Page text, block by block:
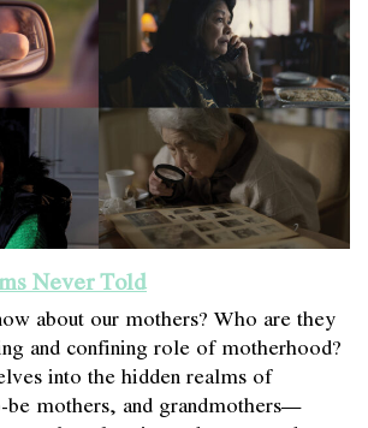
Never Told
about our mothers? Who are they
and confining role of motherhood?
into the hidden realms of
mothers, and grandmothers—